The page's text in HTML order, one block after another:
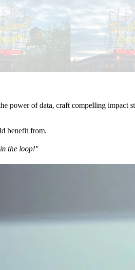
power of data, craft compelling impact
benefit from.
the loop!"